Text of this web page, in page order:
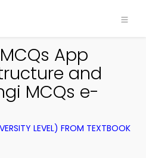
App
and
MCQs e-
LEVEL) FROM TEXTBOOK